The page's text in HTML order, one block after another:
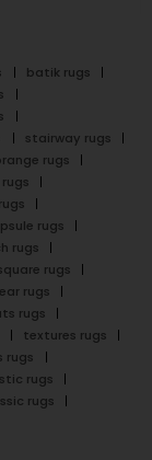
batik rugs
stairway rugs
rugs
rugs
rugs
rugs
rugs
rugs
textures rugs
rugs
rugs
rugs